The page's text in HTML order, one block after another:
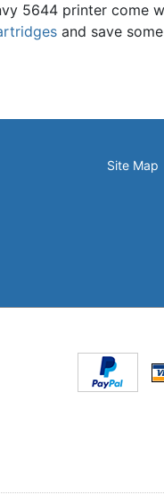
5644 printer come
and save
Site Map